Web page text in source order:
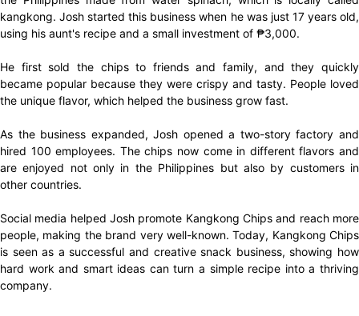
kangkong. Josh started this business when he was just 17 years old,
using his aunt's recipe and a small investment of ₱3,000.
He first sold the chips to friends and family, and they quickly
became popular because they were crispy and tasty. People loved
the unique flavor, which helped the business grow fast.
As the business expanded, Josh opened a two-story factory and
hired 100 employees. The chips now come in different flavors and
are enjoyed not only in the Philippines but also by customers in
other countries.
Social media helped Josh promote Kangkong Chips and reach more
people, making the brand very well-known. Today, Kangkong Chips
is seen as a successful and creative snack business, showing how
hard work and smart ideas can turn a simple recipe into a thriving
company.